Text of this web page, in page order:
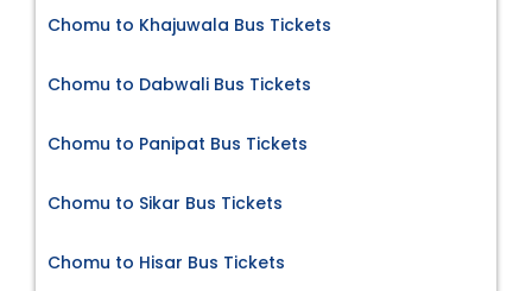
Chomu to Khajuwala Bus Tickets
Chomu to Dabwali Bus Tickets
Chomu to Panipat Bus Tickets
Chomu to Sikar Bus Tickets
Chomu to Hisar Bus Tickets